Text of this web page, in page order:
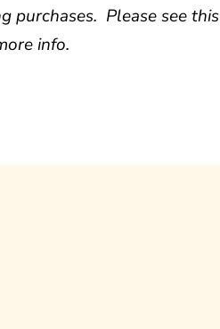
purchases. Please see this
info.